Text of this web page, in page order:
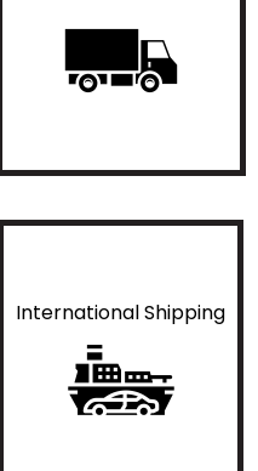
International Shipping